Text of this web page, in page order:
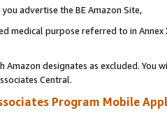
advertise the BE Amazon Site,
medical purpose referred to in
designates as excluded. You
Central.
Program Mobile